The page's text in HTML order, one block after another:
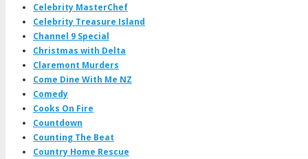
Celebrity MasterChef
Celebrity Treasure Island
Channel 9 Special
Christmas with Delta
Claremont Murders
Come Dine With Me NZ
Comedy
Cooks On Fire
Countdown
Counting The Beat
Country Home Rescue